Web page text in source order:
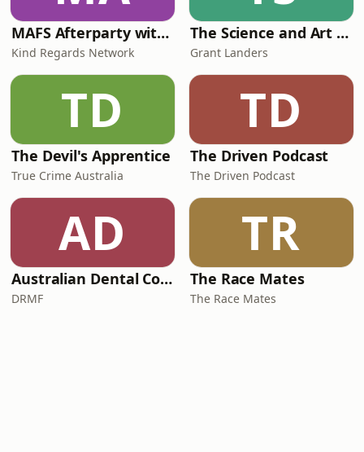
MAFS Afterparty with Lauren Dunn & Sara Mesa
Kind Regards Network
The Science and Art of Open Water Swimming
Grant Landers
TD
The Devil's Apprentice
True Crime Australia
TD
The Driven Podcast
The Driven Podcast
AD
Australian Dental Council Exam Prep Podcast
DRMF
TR
The Race Mates
The Race Mates